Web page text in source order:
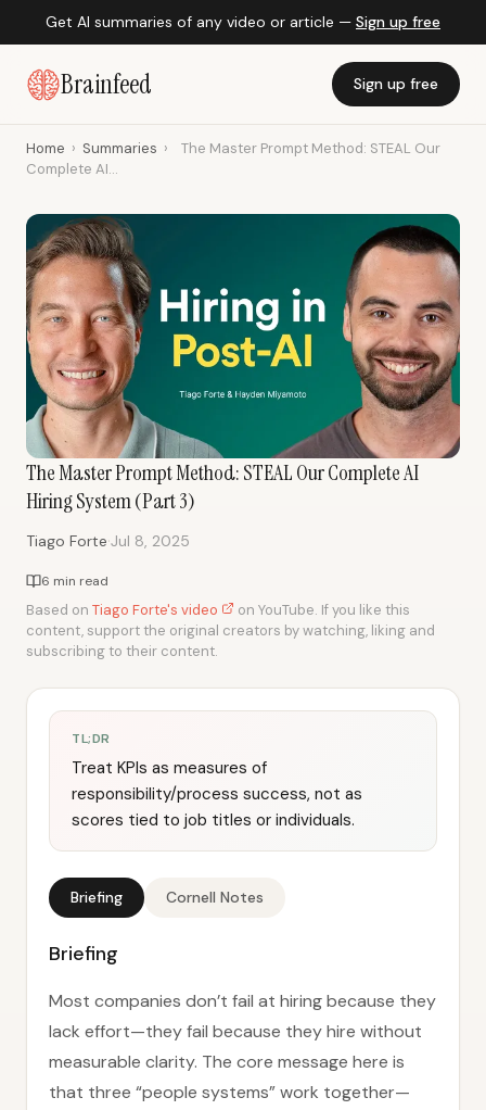
Get AI summaries of any video or article — Sign up free
Brainfeed Sign up free
Home › Summaries ›
The Master Prompt Method: STEAL Our
Complete AI...
The Master Prompt Method: STEAL Our Complete AI
Hiring System (Part 3)
Tiago Forte·Jul 8, 2025
6 min read
Based on Tiago Forte's video
on YouTube. If you like this
content, support the original creators by watching, liking and
subscribing to their content.
TL;DR
Treat KPIs as measures of
responsibility/process success, not as
scores tied to job titles or individuals.
Briefing Cornell Notes
Briefing
Most companies don’t fail at hiring because they
lack effort—they fail because they hire without
measurable clarity. The core message here is
that three “people systems” work together—